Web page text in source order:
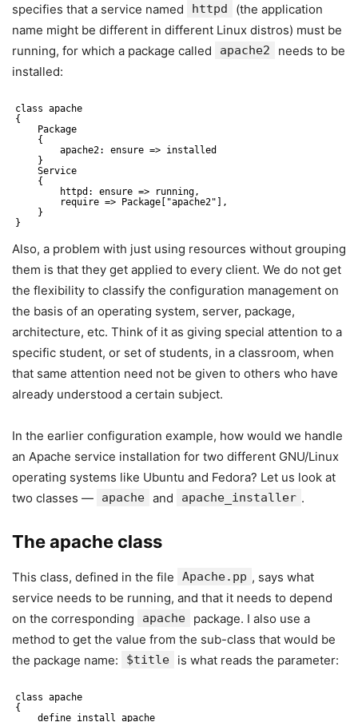
specifies that a service named
httpd
(the application
name might be different in different Linux distros) must be
running, for which a package called
apache2
needs to be
installed:
class apache
{
Package
{
apache2: ensure => installed
}
Service
{
httpd: ensure => running,
require => Package["apache2"],
}
}
Also, a problem with just using resources without grouping
them is that they get applied to every client. We do not get
the flexibility to classify the configuration management on
the basis of an operating system, server, package,
architecture, etc. Think of it as giving special attention to a
specific student, or set of students, in a classroom, when
that same attention need not be given to others who have
already understood a certain subject.
In the earlier configuration example, how would we handle
an Apache service installation for two different GNU/Linux
operating systems like Ubuntu and Fedora? Let us look at
two classes —
apache and apache_installer .
The apache class
This class, defined in the file Apache.pp , says what
service needs to be running, and that it needs to depend
on the corresponding
apache
package. I also use a
method to get the value from the sub-class that would be
the package name:
$title is what reads the parameter:
class apache
{
define install_apache